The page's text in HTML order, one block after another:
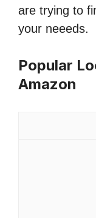
are trying to
your neeeds.
Popular
Amazon